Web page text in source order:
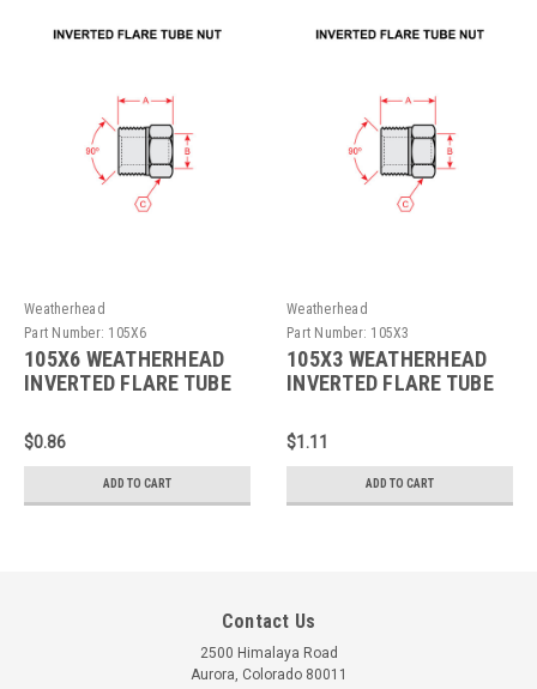
Weatherhead
Part Number: 105X6
105X6 WEATHERHEAD
INVERTED FLARE TUBE
$0.86
ADD TO CART
Weatherhead
Part Number: 105X3
105X3 WEATHERHEAD
INVERTED FLARE TUBE
$1.11
ADD TO CART
Contact Us
2500 Himalaya Road
Aurora, Colorado 80011